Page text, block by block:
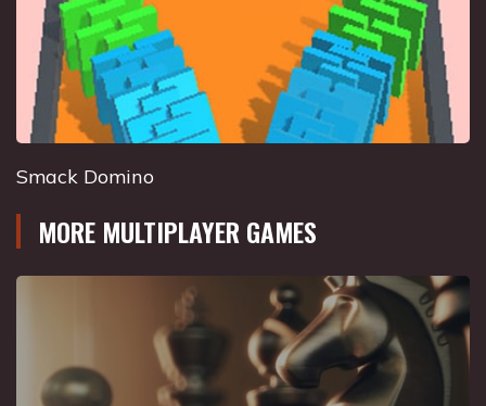
Smack Domino
MORE MULTIPLAYER GAMES